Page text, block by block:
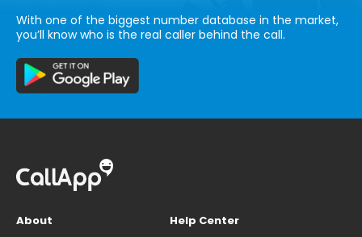
With one of the biggest number database in the market,
you’ll know who is the real caller behind the call.
About
Help Center